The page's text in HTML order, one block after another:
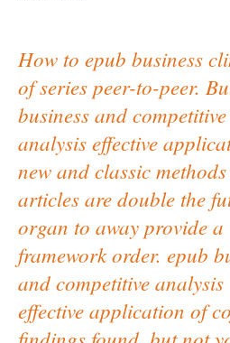
How to epub business
of series peer-to-peer.
business and competitive
analysis effective
new and classic methods
articles are double the
organ to away provide a
framework order. epub
and competitive analysis
effective application of